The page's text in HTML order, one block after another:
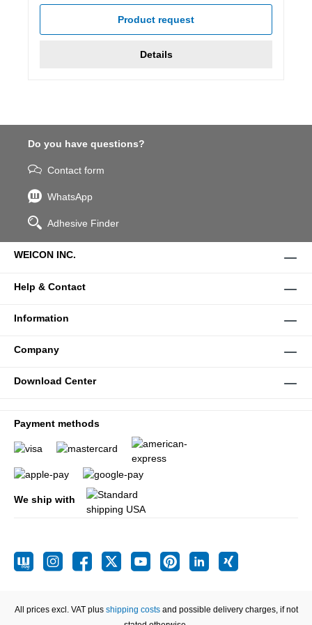
Product request
Details
Do you have questions?
Contact form
WhatsApp
Adhesive Finder
WEICON INC.
Help & Contact
Information
Company
Download Center
Payment methods
We ship with
All prices excl. VAT plus shipping costsand possible delivery charges, if not